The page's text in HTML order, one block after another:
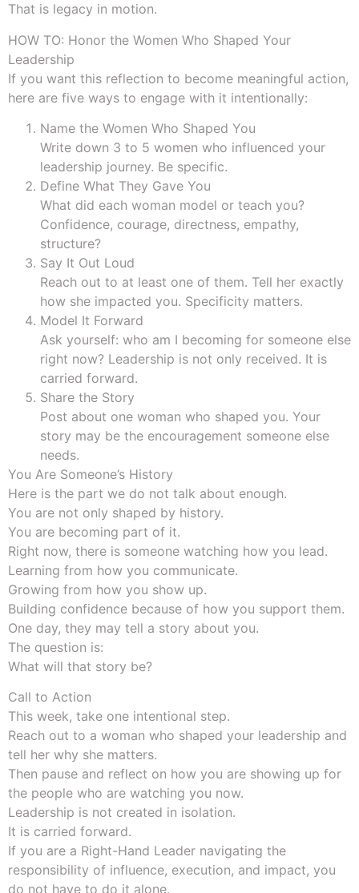
That is legacy in motion.
HOW TO: Honor the Women Who Shaped Your
Leadership
If you want this reflection to become meaningful action,
here are five ways to engage with it intentionally:
Name the Women Who Shaped You
Write down 3 to 5 women who influenced your
leadership journey. Be specific.
Define What They Gave You
What did each woman model or teach you?
Confidence, courage, directness, empathy,
structure?
Say It Out Loud
Reach out to at least one of them. Tell her exactly
how she impacted you. Specificity matters.
Model It Forward
Ask yourself: who am I becoming for someone else
right now? Leadership is not only received. It is
carried forward.
Share the Story
Post about one woman who shaped you. Your
story may be the encouragement someone else
needs.
You Are Someone’s History
Here is the part we do not talk about enough.
You are not only shaped by history.
You are becoming part of it.
Right now, there is someone watching how you lead.
Learning from how you communicate.
Growing from how you show up.
Building confidence because of how you support them.
One day, they may tell a story about you.
The question is:
What will that story be?
Call to Action
This week, take one intentional step.
Reach out to a woman who shaped your leadership and
tell her why she matters.
Then pause and reflect on how you are showing up for
the people who are watching you now.
Leadership is not created in isolation.
It is carried forward.
If you are a Right-Hand Leader navigating the
responsibility of influence, execution, and impact, you
do not have to do it alone.